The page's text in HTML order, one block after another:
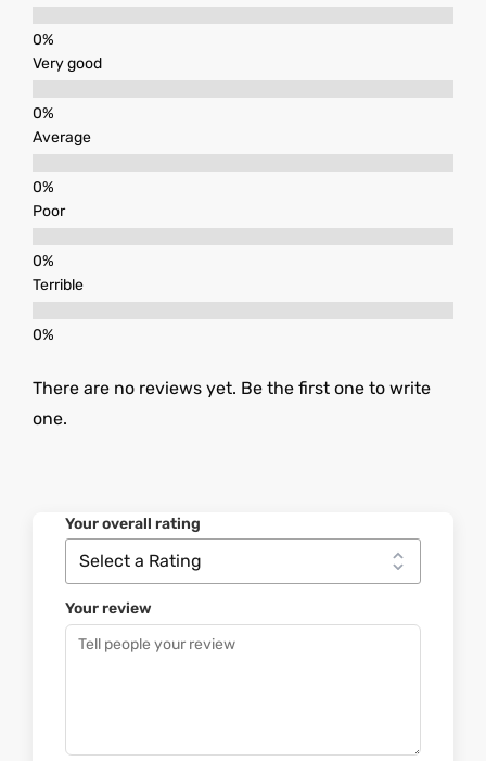
Very good
Average
Poor
Terrible
There are no reviews yet. Be the first one to write
one.
Your overall rating
Your review